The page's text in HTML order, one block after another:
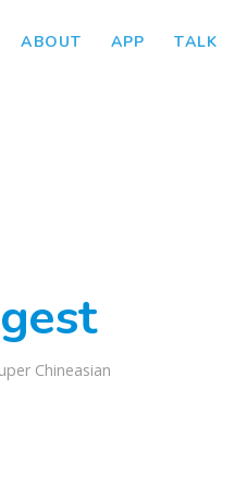
ABOUT APP TALK
Chineasian